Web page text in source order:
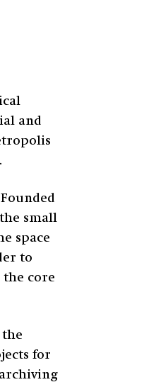
and
small
space
to
the core
for